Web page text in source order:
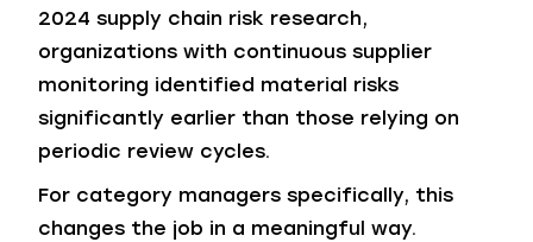
2024 supply chain risk research,
organizations with continuous supplier
monitoring identified material risks
significantly earlier than those relying on
periodic review cycles.
For category managers specifically, this
changes the job in a meaningful way.